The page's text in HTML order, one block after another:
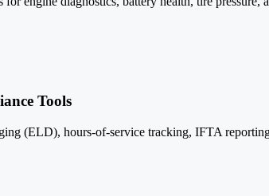
Tools
(ELD), hours-of-service tracking, IFTA